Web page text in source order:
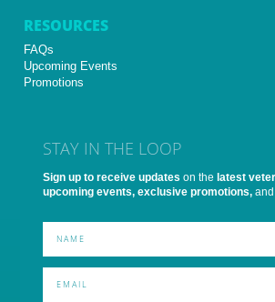
RESOURCES
FAQs
Upcoming Events
Promotions
STAY IN THE LOOP
Sign up to receive updates on the latest
upcoming events, exclusive promotions, and